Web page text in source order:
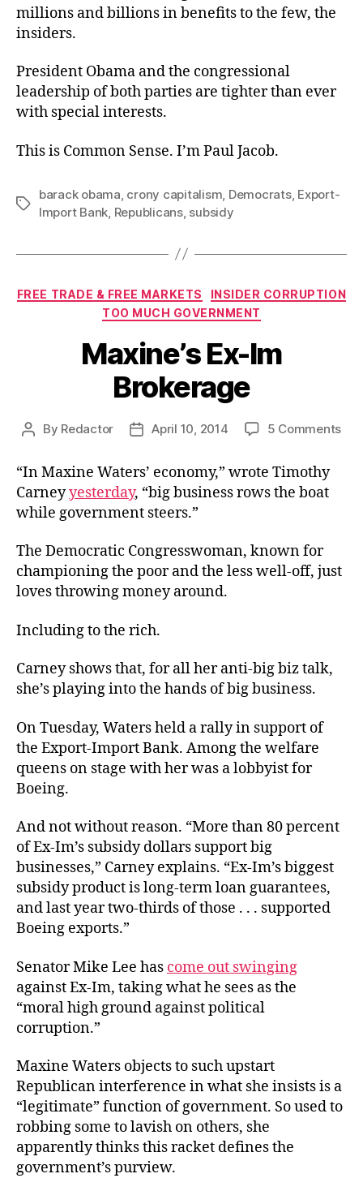
millions and billions in benefits to the few, the
insiders.
President Obama and the congressional
leadership of both parties are tighter than ever
with special interests.
This is Common Sense. I’m Paul Jacob.
Tags
barack obama crony capitalism Democrats, Export-
Import Bank Republicans, subsidy
Categories
FREE TRADE & FREE MARKETS
INSIDER CORRUPTION
TOO MUCH GOVERNMENT
Maxine’s Ex-Im
Brokerage
Post
By Redactor
PostApril 10, 2014 5 Commentson
“In Maxine Waters’ economy,” wrote Timothy
Carneyyesterday, “big business rows the boat
while government steers.”
The Democratic Congresswoman, known for
championing the poor and the less well-off, just
loves throwing money around.
Including to the rich.
Carney shows that, for all her anti-big biz talk,
she’s playing into the hands of big business.
On Tuesday, Waters held a rally in support of
the Export-Import Bank. Among the welfare
queens on stage with her was a lobbyist for
Boeing.
And not without reason. “More than 80 percent
of Ex-Im’s subsidy dollars support big
businesses,” Carney explains. “Ex-Im’s biggest
subsidy product is long-term loan guarantees,
and last year two-thirds of those . . . supported
Boeing exports.”
Senator Mike Lee has come out swinging
against Ex-Im, taking what he sees as the
“moral high ground against political
corruption.”
Maxine Waters objects to such upstart
Republican interference in what she insists is a
“legitimate” function of government. So used to
robbing some to lavish on others, she
apparently thinks this racket defines the
government’s purview.